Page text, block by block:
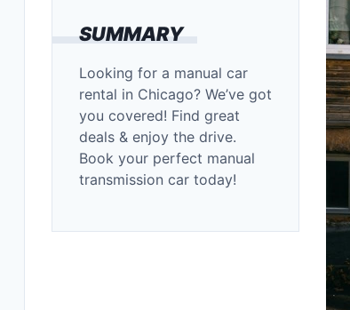
SUMMARY
Looking for a manual car
rental in Chicago? We’ve got
you covered! Find great
deals & enjoy the drive.
Book your perfect manual
transmission car today!